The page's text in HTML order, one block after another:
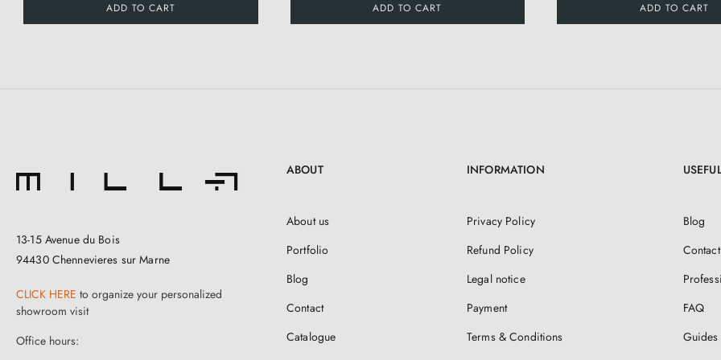
ADD TO CART ADD TO CART ADD TO CART
13-15 Avenue du Bois
94430 Chennevieres sur Marne
CLICK HERE to organize your personalized
showroom visit
Office hours:
ABOUT
About us
Portfolio
Blog
Contact
Catalogue
INFORMATION
Privacy Policy
Refund Policy
Legal notice
Payment
Terms & Conditions
Blog
Contact
FAQ
Guides